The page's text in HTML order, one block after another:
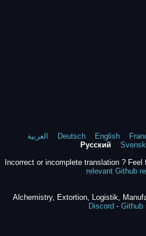
العربية Deutsch English
Русский
Incorrect or incomplete translation ?
relevant Github
Alchemistry, Extortion, Logistik,
Discord - Github